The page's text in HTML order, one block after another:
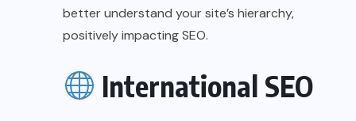
better understand your site’s hierarchy,
positively impacting SEO.
International SEO